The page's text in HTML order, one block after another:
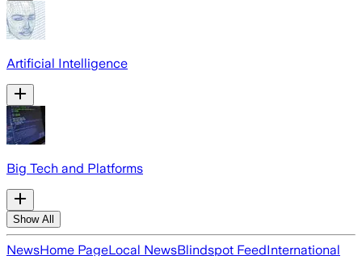
Artificial Intelligence
Big Tech and Platforms
Show All
NewsHome PageLocal NewsBlindspot FeedInternational